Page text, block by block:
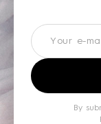
By